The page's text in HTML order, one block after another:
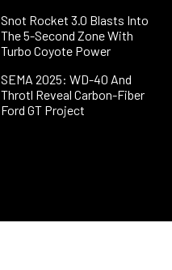
Snot Rocket 3.0 Blasts Into
The 5-Second Zone With
Turbo Coyote Power
SEMA 2025: WD-40 And
Throtl Reveal Carbon-Fiber
Ford GT Project